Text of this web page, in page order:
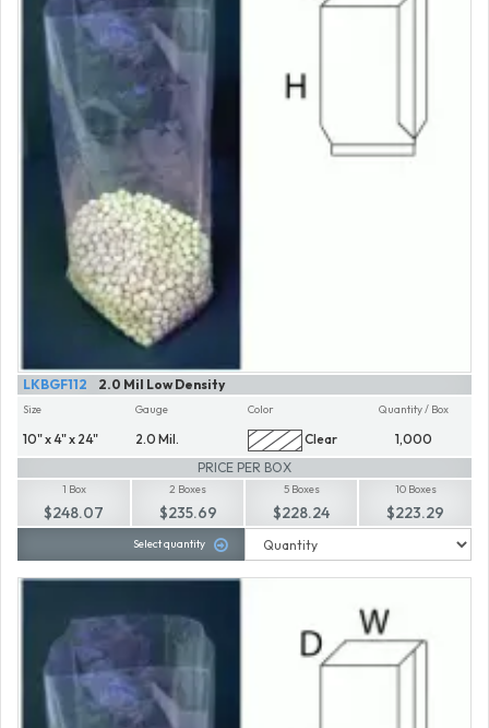
2.0 Mil Low Density
LKBGF112
Size
10" x 4" x 24"
Gauge
2.0 Mil.
Color
Clear
Quantity / Box
1,000
PRICE PER BOX
1 Box
$248.07
2 Boxes
$235.69
5 Boxes
$228.24
10 Boxes
$223.29
Select quantity